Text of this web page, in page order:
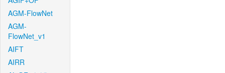
AGM-FlowNet
AGM-
FlowNet_v1
AIFT
AIRR